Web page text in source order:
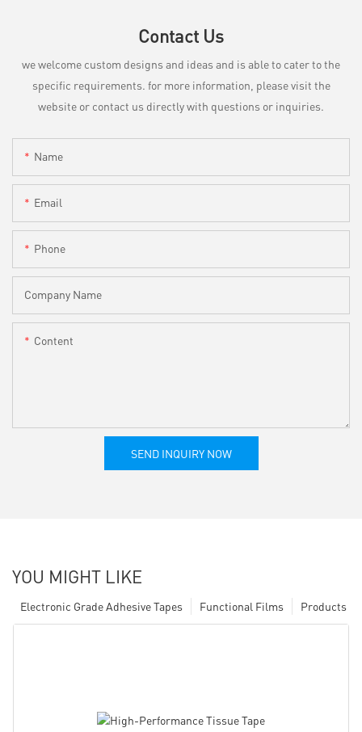
Contact Us
we welcome custom designs and ideas and is able to cater to the
specific requirements. for more information, please visit the
website or contact us directly with questions or inquiries.
Name
Email
Phone
Company Name
Content
SEND INQUIRY NOW
YOU MIGHT LIKE
Products
Functional Films
Electronic Grade Adhesive Tapes